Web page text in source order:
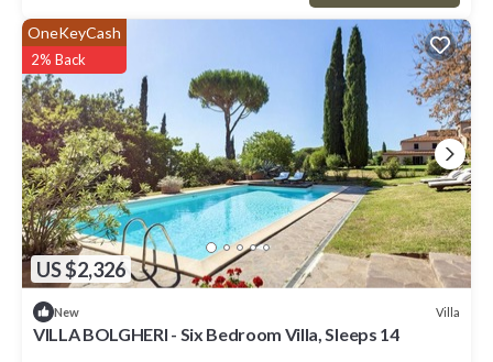
US $2,326
OneKeyCash
2% Back
New Villa
VILLA BOLGHERI - Six Bedroom Villa, Sleeps 14